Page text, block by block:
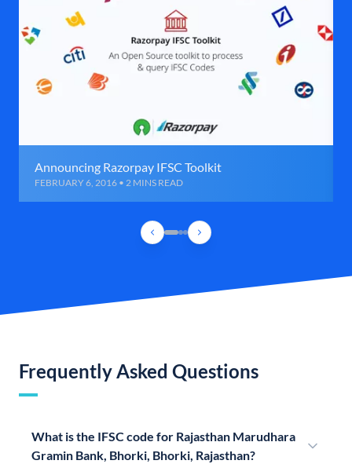
Announcing Razorpay IFSC Toolkit
FEBRUARY 6, 2016 • 2 MINS READ
Frequently Asked Questions
What is the IFSC code for Rajasthan Marudhara
Gramin Bank, Bhorki, Bhorki, Rajasthan?